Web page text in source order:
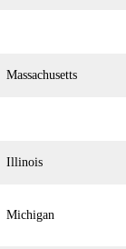
Massachusetts
Illinois
Michigan